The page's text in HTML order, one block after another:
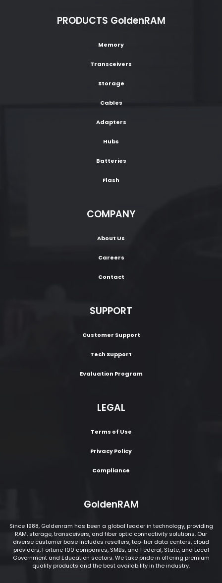
PRODUCTS GoldenRAM
Memory
Transceivers
Storage
Cables
Adapters
Hubs
Batteries
Flash
COMPANY
About Us
Careers
Contact
SUPPORT
Customer Support
Tech Support
Evaluation Program
LEGAL
Terms of Use
Privacy Policy
Compliance
GoldenRAM
Since 1988, Goldenram has been a global leader in technology, providing
RAM, storage, transceivers, and fiber optic connectivity solutions. Our
diverse customer base includes resellers, top-tier data centers, cloud
providers, Fortune 100 companies, SMBs, and Federal, State, and Local
Government and Education sectors. We take pride in offering premium
quality products and the best availability in the industry.